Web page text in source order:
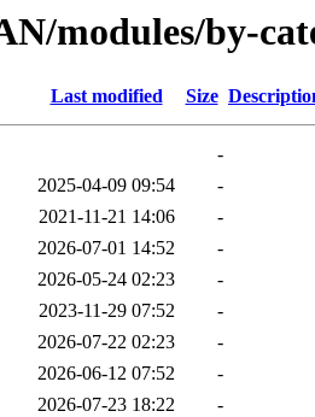
modules/by-
Last modified Size
-
2025-04-09 09:54
-
2021-11-21 14:06
-
2026-07-01 14:52
-
2026-05-24 02:23
-
2023-11-29 07:52
-
2026-07-22 02:23
-
2026-06-12 07:52
-
2026-07-23 18:22
-